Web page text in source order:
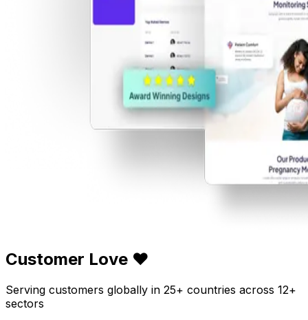
Customer Love ❤️
Serving customers globally in 25+ countries across 12+
sectors